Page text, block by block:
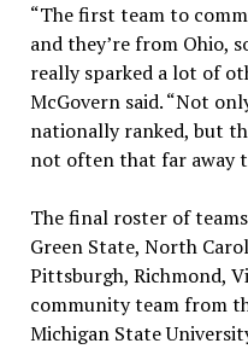
“The first team to
and they’re from Ohio,
really sparked a lot of
McGovern said. “Not
nationally ranked, but
not often that far away
The final roster of
Green State, North
Pittsburgh, Richmond,
community team from
Michigan State